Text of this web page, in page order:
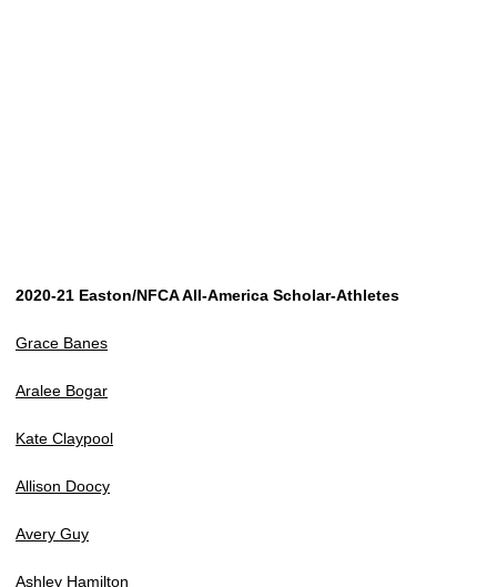
2020-21 Easton/NFCA All-America Scholar-Athletes
Grace Banes
Aralee Bogar
Kate Claypool
Allison Doocy
Avery Guy
Ashley Hamilton